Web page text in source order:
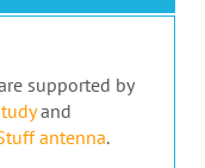
supported by
and
antenna.